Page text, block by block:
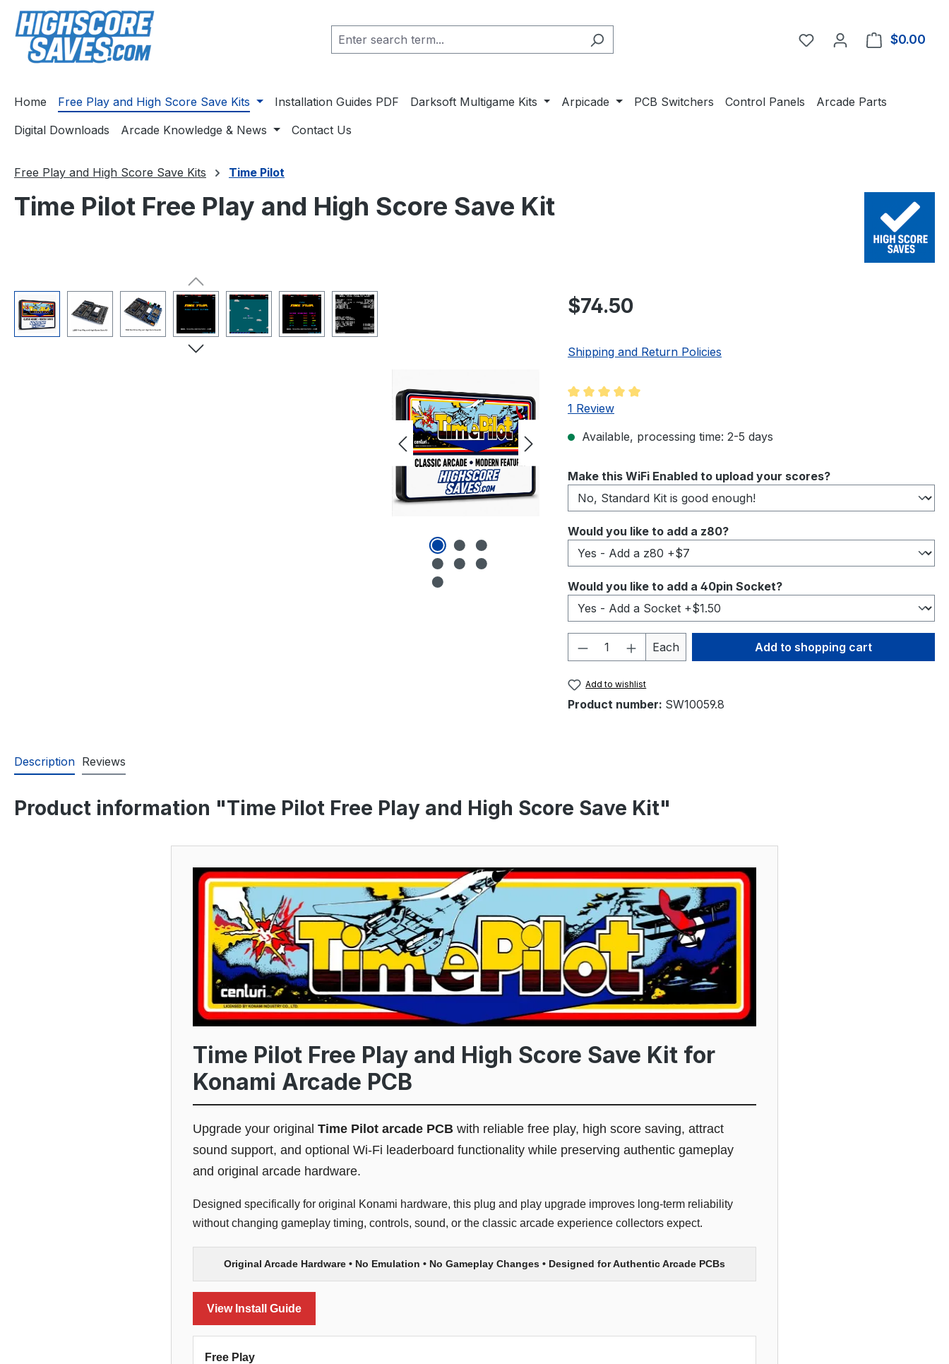
to main content
Skip to search
Skip to main navigation
You have 0 wishlist
$0.00
Home Free Play and High Score Save Kits Installation Guides PDF Darksoft Multigame Kits Arpicade PCB Switchers Control Panels
Arcade Parts
Digital Downloads
Arcade Knowledge & News Contact Us
Free Play and High Score Save Kits Time Pilot
Time Pilot Free Play and High Score Save Kit
Regular price:
$74.50
Shipping and Return Policies
Average rating of 5 out of 5 stars
1 Review
Available, processing time: 2-5 days
Select
Make this WiFi Enabled to upload your scores?
Select
Would you like to add a z80?
Select
Would you like to add a 40pin Socket?
Product Quantity: Enter the desired amount
Each Add to shopping cart
Add to wishlist
Product number: SW10059.8
Description Reviews
Product information "Time Pilot Free Play and High Score Save Kit"
Time Pilot Free Play and High Score Save Kit for
Konami Arcade PCB
Upgrade your original Time Pilot arcade PCB with reliable free play, high score saving, attract
sound support, and optional Wi-Fi leaderboard functionality while preserving authentic gameplay
and original arcade hardware.
Designed specifically for original Konami hardware, this plug and play upgrade improves long-term reliability
without changing gameplay timing, controls, sound, or the classic arcade experience collectors expect.
Original Arcade Hardware • No Emulation • No Gameplay Changes • Designed for Authentic Arcade PCBs
View Install Guide
Free Play